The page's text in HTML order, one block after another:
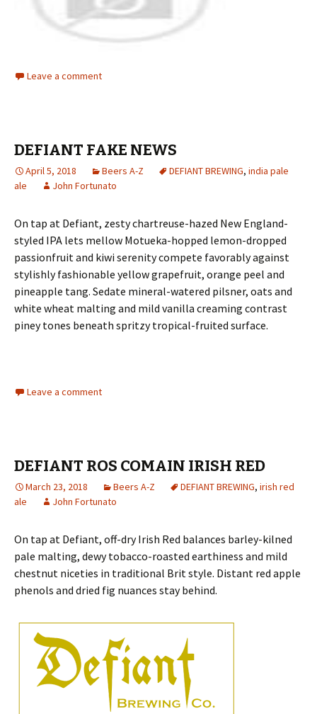
Leave a comment
DEFIANT FAKE NEWS
April 5, 2018 Beers A-Z DEFIANT BREWING, india pale
ale
John Fortunato
On tap at Defiant, zesty chartreuse-hazed New England-
styled IPA lets mellow Motueka-hopped lemon-dropped
passionfruit and kiwi serenity compete favorably against
stylishly fashionable yellow grapefruit, orange peel and
pineapple tang. Sedate mineral-watered pilsner, oats and
white wheat malting and mild vanilla creaming contrast
piney tones beneath spritzy tropical-fruited surface.
Leave a comment
DEFIANT ROS COMAIN IRISH RED
March 23, 2018 Beers A-Z DEFIANT BREWING, irish red
ale
John Fortunato
On tap at Defiant, off-dry Irish Red balances barley-kilned
pale malting, dewy tobacco-roasted earthiness and mild
chestnut niceties in traditional Brit style. Distant red apple
phenols and dried fig nuances stay behind.